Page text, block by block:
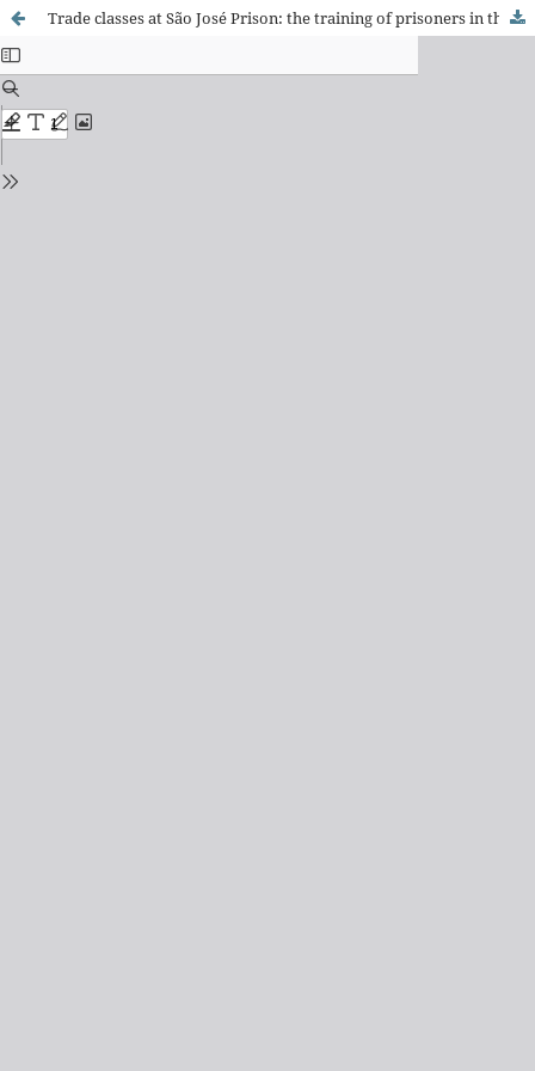
Trade classes at São José Prison: the training of prisoners in the First Republic